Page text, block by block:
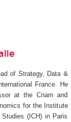
of Strategy, Data &
France. He
at the Cnam and
for the Institute
(ICH) in Paris